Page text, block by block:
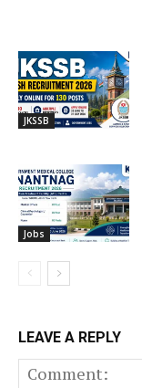
JKSSB
Jobs
LEAVE A REPLY